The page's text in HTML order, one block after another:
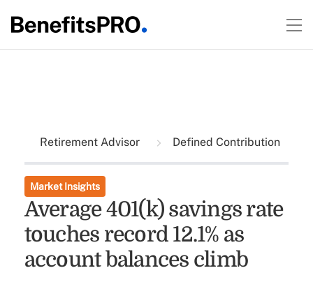
Retirement Advisor Defined Contribution
Market Insights
Average 401(k) savings rate
touches record 12.1% as
account balances climb